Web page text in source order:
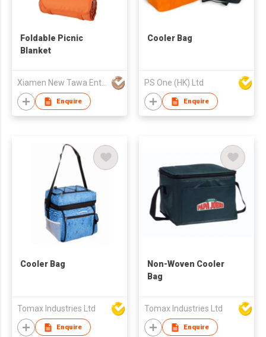
Foldable Picnic
Blanket
Xiamen New Tawa Enterprise Co Ltd
Enquire
Cooler Bag
PS One (HK) Ltd
Enquire
Cooler Bag
Tomax Industries Ltd
Enquire
Non-Woven Cooler
Bag
Tomax Industries Ltd
Enquire